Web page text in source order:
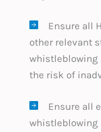
Ensure all
other relevant
whistleblowing
the risk of
Ensure all
whistleblowing